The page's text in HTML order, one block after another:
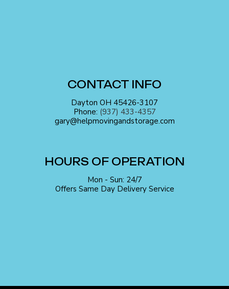
CONTACT INFO
Dayton OH 45426-3107
Phone: (937) 433-4357
gary@helpmovingandstorage.com
HOURS OF OPERATION
Mon - Sun: 24/7
Offers Same Day Delivery Service